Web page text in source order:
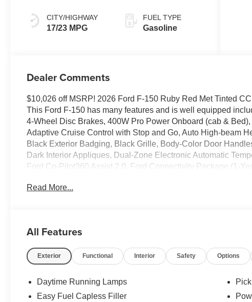
CITY/HIGHWAY
17/23 MPG
FUEL TYPE
Gasoline
Dealer Comments
$10,026 off MSRP! 2026 Ford F-150 Ruby Red Met Tinted
This Ford F-150 has many features and is well equipped
4-Wheel Disc Brakes, 400W Pro Power Onboard (cab &
Adaptive Cruise Control with Stop and Go, Auto High-beam
Black Exterior Badging, Black Grille, Body-Color Door
Dark Interior Appliques, Dual-Zone Electronic Automatic
Ford Co-Pilot360 Assist 2.0, Ford Connectivity Package (1-
Push Button Start, Low tire pressure warning, Power Glass
Thank you for taking the time to look at this gorgeous 2026
Rochester Ford. We look forward to earning your business.
Apply. Discounts are: $1000 - SSE Down Payment
Cash. Exp. 09/30/2026
Read More...
All Features
Exterior Functional Interior Safety Options
Daytime Running Lamps
Easy Fuel Capless Filler